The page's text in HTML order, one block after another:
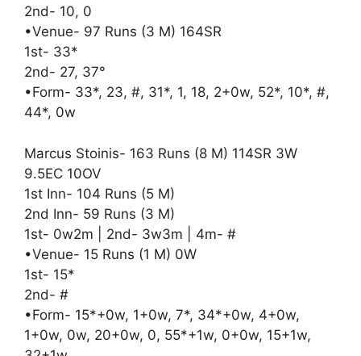
2nd- 10, 0
•Venue- 97 Runs (3 M) 164SR
1st- 33*
2nd- 27, 37°
•Form- 33*, 23, #, 31*, 1, 18, 2+0w, 52*, 10*, #,
44*, 0w
Marcus Stoinis- 163 Runs (8 M) 114SR 3W
9.5EC 10OV
1st Inn- 104 Runs (5 M)
2nd Inn- 59 Runs (3 M)
1st- 0w2m | 2nd- 3w3m | 4m- #
•Venue- 15 Runs (1 M) 0W
1st- 15*
2nd- #
•Form- 15*+0w, 1+0w, 7*, 34*+0w, 4+0w,
1+0w, 0w, 20+0w, 0, 55*+1w, 0+0w, 15+1w,